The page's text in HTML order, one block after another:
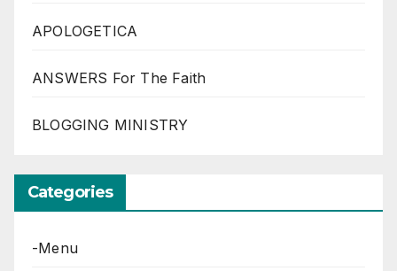
APOLOGETICA
ANSWERS For The Faith
BLOGGING MINISTRY
Categories
-Menu